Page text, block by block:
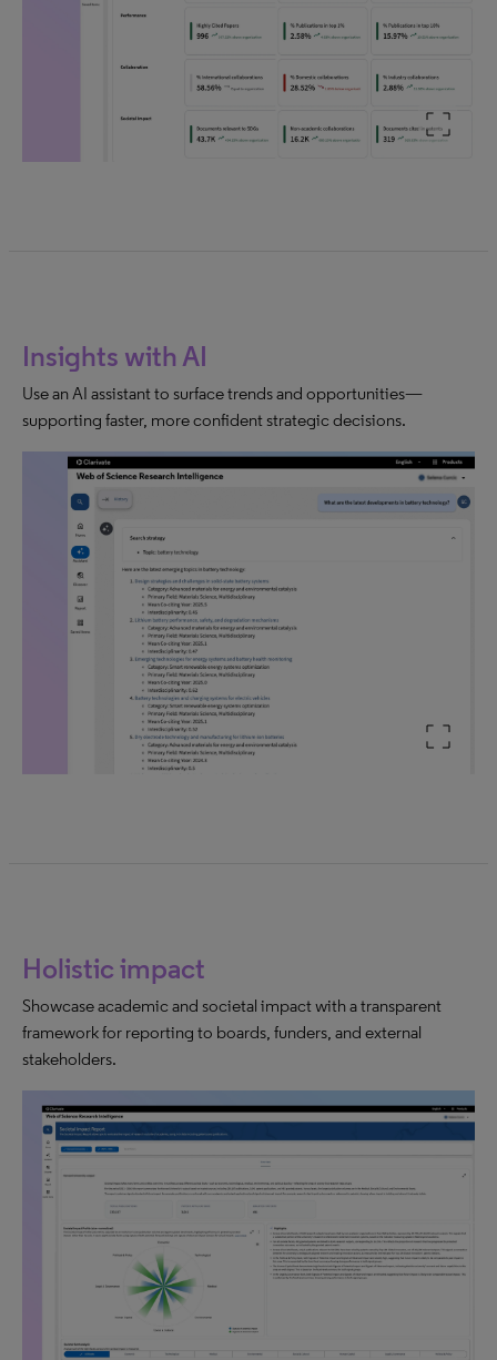
Insights with AI
Use an AI assistant to surface trends and opportunities—
supporting faster, more confident strategic decisions.
Holistic impact
Showcase academic and societal impact with a transparent
framework for reporting to boards, funders, and external
stakeholders.